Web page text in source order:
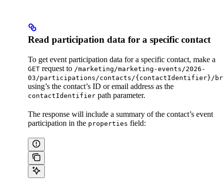
Read participation data for a specific contact
To get event participation data for a specific contact, make a
GET request to /marketing/marketing-events/2026-
03/participations/contacts/{contactIdentifier}/
using’s the contact’s ID or email address as the
contactIdentifier path parameter.
The response will include a summary of the contact’s event
participation in the properties field: